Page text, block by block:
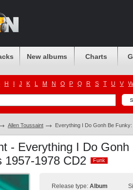
New albums Charts
H J K L M N O P Q R S T U V W
Allen Toussaint Everything I Do Gonh Be
- Everything I Do
1957-1978 CD2
Funk
Funk
Release type: Album